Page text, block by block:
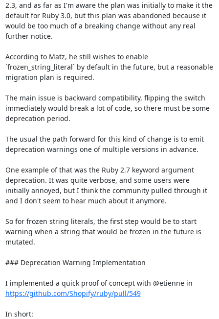
2.3, and as far as I'm aware the plan was initially to make it the
default for Ruby 3.0, but this plan was abandoned because it
would be too much of a breaking change without any real
further notice.
According to Matz, he still wishes to enable
`frozen_string_literal` by default in the future, but a reasonable
migration plan is required.
The main issue is backward compatibility, flipping the switch
immediately would break a lot of code, so there must be some
deprecation period.
The usual the path forward for this kind of change is to emit
deprecation warnings one of multiple versions in advance.
One example of that was the Ruby 2.7 keyword argument
deprecation. It was quite verbose, and some users were
initially annoyed, but I think the community pulled through it
and I don't seem to hear much about it anymore.
So for frozen string literals, the first step would be to start
warning when a string that would be frozen in the future is
mutated.
### Deprecation Warning Implementation
https://github.com/Shopify/ruby/pull/549
In short: